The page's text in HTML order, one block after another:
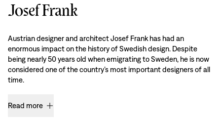
Josef Frank
Austrian designer and architect Josef Frank has had an
enormous impact on the history of Swedish design. Despite
being nearly 50 years old when emigrating to Sweden, he is now
considered one of the country’s most important designers of all
time.
Read more